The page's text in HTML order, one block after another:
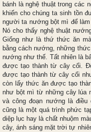
bánh là nghệ thuật trong các
khiến cho chúng ta sinh tồn
người ta nướng bột mì để
Nó cho thấy nghệ thuật
Giống như là thứ thức ăn
bằng cách nướng, những
nướng như thế. Tất nhiên là
được tạo thành từ cây cối.
được tạo thành từ cây cối
còn lấy thức ăn được tạo
như bột mì từ những cây lúa
và công đoạn nướng là điều
cũng là một quá trình phức
diệp lục hay là chất nhuộm
cây, ánh sáng mặt trời tự